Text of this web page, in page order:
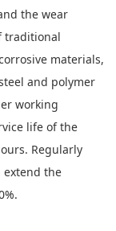
the wear
traditional
materials,
and polymer
working
life of the
Regularly
extend the